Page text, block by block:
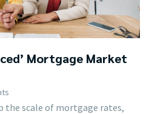
Mortgage Market
the scale of mortgage rates,